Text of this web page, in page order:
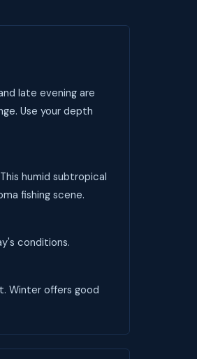
late evening are
Use your depth
humid subtropical
fishing scene.
conditions.
Winter offers good